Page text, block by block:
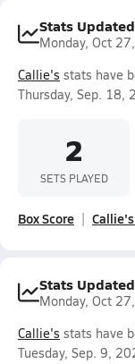
Stats Updated
Monday, Oct
Callie's stats have
Thursday, Sep. 18,
2
SETS PLAYED
Box Score
Stats Updated
Monday, Oct
Callie's stats have
Tuesday, Sep. 9,